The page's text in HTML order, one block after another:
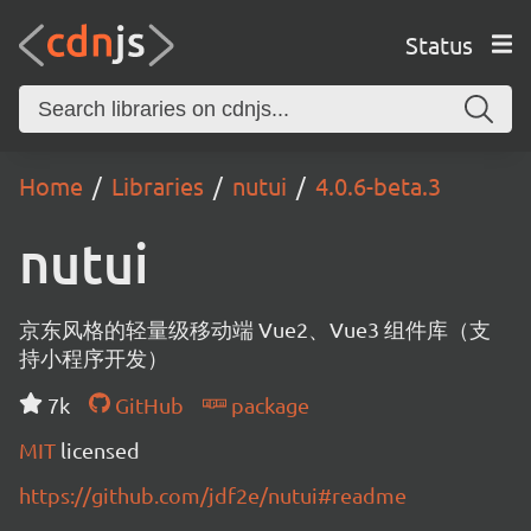
Status
Home Libraries nutui 4.0.6-beta.3
nutui
京东风格的轻量级移动端 Vue2、Vue3 组件库（支
持小程序开发）
7k
GitHub
package
MIT licensed
https://github.com/jdf2e/nutui#readme